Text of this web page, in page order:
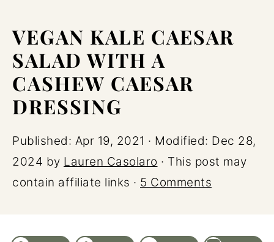
VEGAN KALE CAESAR
SALAD WITH A
CASHEW CAESAR
DRESSING
Published: Apr 19, 2021 · Modified: Dec 28,
2024 by Lauren Casolaro · This post may
contain affiliate links · 5 Comments